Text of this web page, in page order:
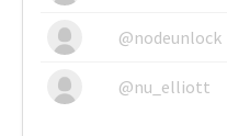
@nodeunlock
@nu_elliott